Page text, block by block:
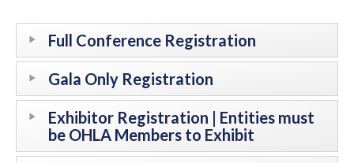
Full Conference Registration
Gala Only Registration
Exhibitor Registration | Entities must
be OHLA Members to Exhibit